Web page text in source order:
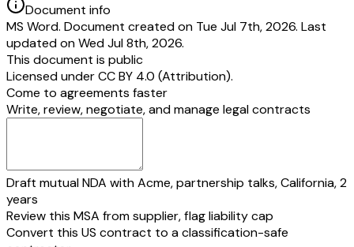
Document info
MS Word. Document created on Tue Jul 7th, 2026. Last
updated on Wed Jul 8th, 2026.
This document is public
Licensed underCC BY 4.0 (Attribution).
Come to agreements faster
Write, review, negotiate, and manage legal contracts
Draft mutual NDA with Acme, partnership talks, California, 2
years
Review this MSA from supplier, flag liability cap
Convert this US contract to a classification-safe